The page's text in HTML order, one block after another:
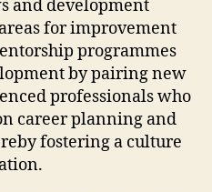
and development
for improvement
programmes
by pairing new
professionals who
career planning and
fostering a culture